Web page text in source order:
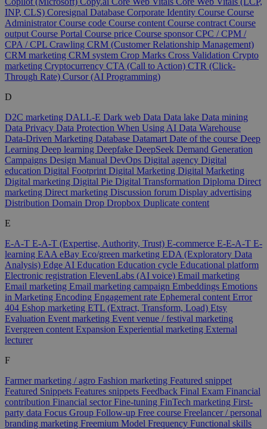
INP, CLS) Coresignal Database Corporate Identity Course Course
AdministratorCourse code Course content Course contract Course
output Course Portal Course price Course sponsorCPC / CPM /
CPA / CPL Crawling CRM (Customer Relationship Management)
CRM marketing CRM system Crop Marks Cross Validation Crypto
marketing Cryptocurrency CTA (Call to Action) CTR (Click-
Through Rate) Cursor (AI Programming)
D
D2C marketing DALL-E Dark web Data Data lake Data mining
Data Privacy Data Protection When Using AI Data Warehouse
Data-Driven Marketing Database Datamart Date of the course Deep
Learning Deep learning Deepfake DeepSeek Demand Generation
Campaigns Design Manual DevOps Digital agency Digital
education Digital Footprint Digital Marketing Digital Marketing
Digital marketing Digital Pie Digital Transformation Diploma Direct
marketing Direct marketing Discussion forum Display advertising
Distribution Domain Drop Dropbox Duplicate content
E
E-A-T E-A-T (Expertise, Authority, Trust) E-commerce E-E-A-T E-
learning EAA eBay Eco/green marketing EDA (Exploratory Data
Analysis) Edge AI Education Education cycle Educational platform
Electronic registration ElevenLabs (AI voice) Email marketing
Email marketing Email marketing campaign Embeddings Emotions
in Marketing Encoding Engagement rate Ephemeral content Error
404 Eshop marketing ETL (Extract, Transform, Load) Etsy
Evaluation Event marketing Event venue / festival marketing
Evergreen content Expansion Experiential marketing External
lecturer
F
Farmer marketing / agro Fashion marketing Featured snippet
Featured Snippets Features snippets Feedback Final Exam Financial
contribution Financial sectorFine-tuning FinTech marketing First-
party data Focus Group Follow-up Free course Freelancer / personal
branding marketing Freemium Model Frequency Functional skills